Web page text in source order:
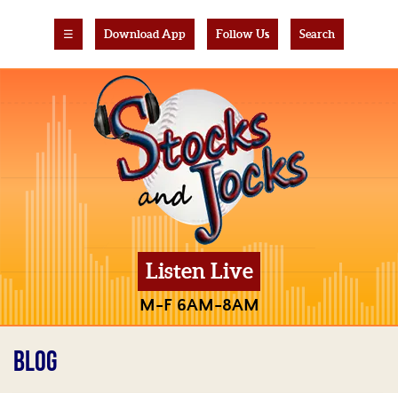
☰ Download App Follow Us Search
Listen Live
M-F 6AM-8AM
BLOG